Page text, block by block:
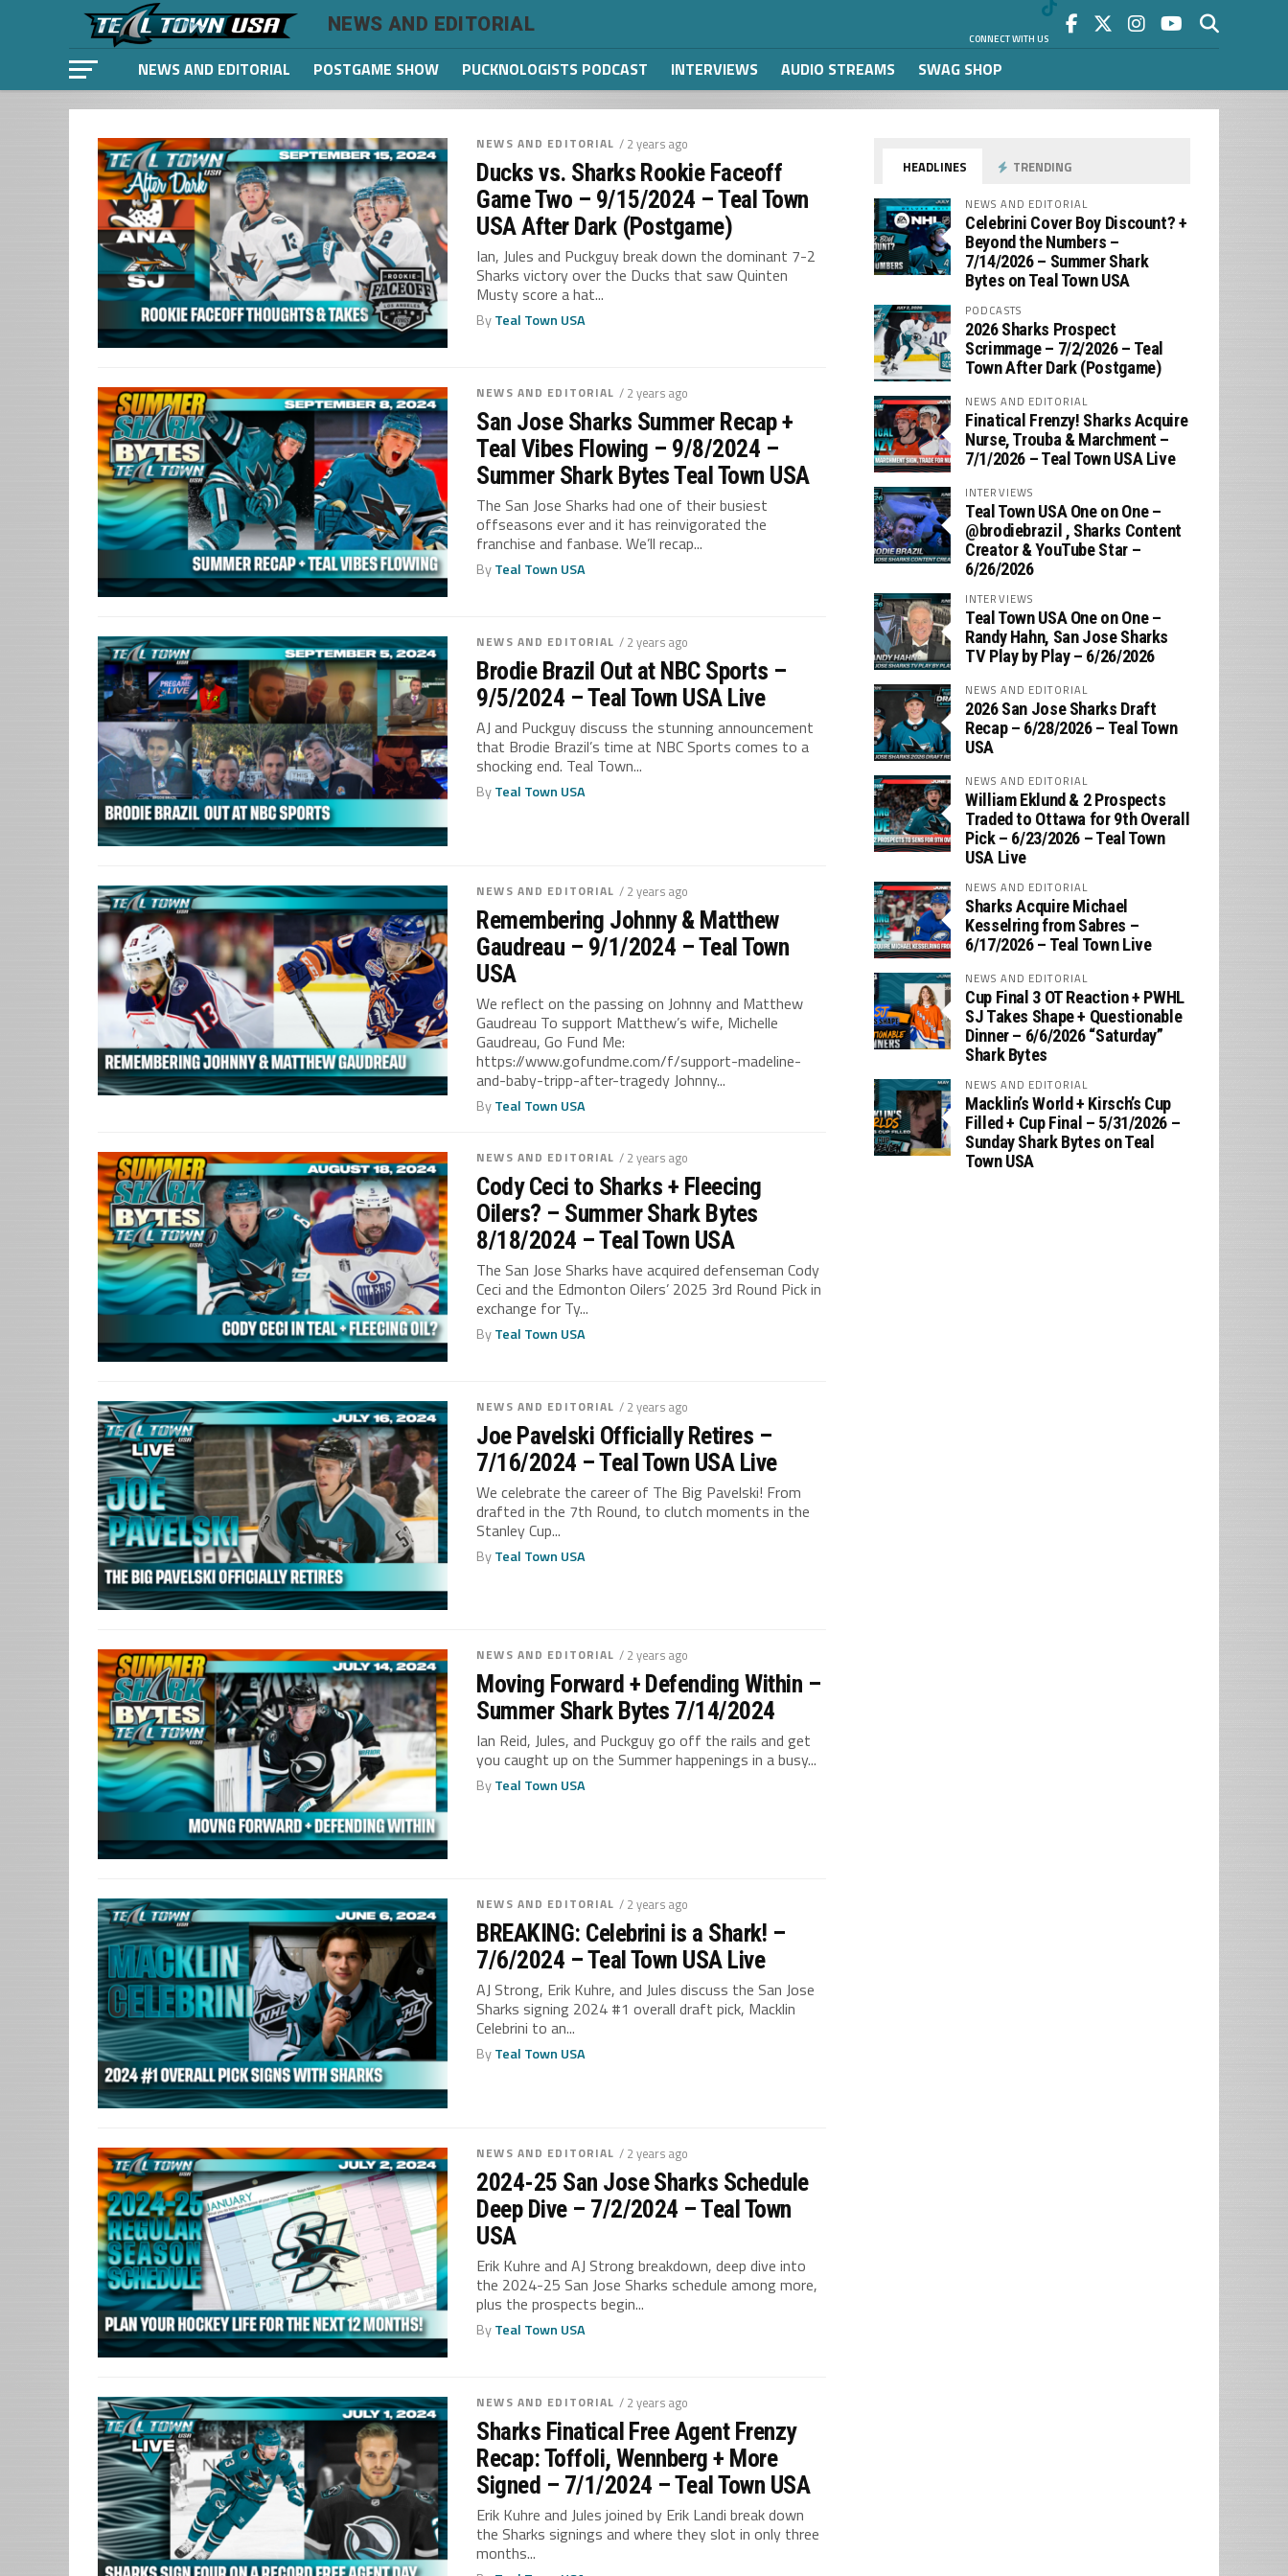
NEWS AND EDITORIAL
CONNECT WITH US
NEWS AND EDITORIAL POSTGAME SHOW PUCKNOLOGISTS PODCAST INTERVIEWS AUDIO STREAMS SWAG SHOP
NEWS AND EDITORIAL / 2 years ago
Ducks vs. Sharks Rookie Faceoff
Game Two – 9/15/2024 – Teal Town
USA After Dark (Postgame)
Ian, Jules and Puckguy break down the dominant 7-2
Sharks victory over the Ducks that saw Quinten
Musty score a hat...
ByTeal Town USA
NEWS AND EDITORIAL / 2 years ago
San Jose Sharks Summer Recap +
Teal Vibes Flowing – 9/8/2024 –
Summer Shark Bytes Teal Town USA
The San Jose Sharks had one of their busiest
offseasons ever and it has reinvigorated the
franchise and fanbase. We’ll recap...
ByTeal Town USA
NEWS AND EDITORIAL / 2 years ago
Brodie Brazil Out at NBC Sports –
9/5/2024 – Teal Town USA Live
AJ and Puckguy discuss the stunning announcement
that Brodie Brazil’s time at NBC Sports comes to a
shocking end. Teal Town...
ByTeal Town USA
NEWS AND EDITORIAL / 2 years ago
Remembering Johnny & Matthew
Gaudreau – 9/1/2024 – Teal Town
USA
We reflect on the passing on Johnny and Matthew
Gaudreau To support Matthew’s wife, Michelle
Gaudreau, Go Fund Me:
https://www.gofundme.com/f/support-madeline-
and-baby-tripp-after-tragedy Johnny...
ByTeal Town USA
NEWS AND EDITORIAL / 2 years ago
Cody Ceci to Sharks + Fleecing
Oilers? – Summer Shark Bytes
8/18/2024 – Teal Town USA
The San Jose Sharks have acquired defenseman Cody
Ceci and the Edmonton Oilers’ 2025 3rd Round Pick in
exchange for Ty...
ByTeal Town USA
NEWS AND EDITORIAL / 2 years ago
Joe Pavelski Officially Retires –
7/16/2024 – Teal Town USA Live
We celebrate the career of The Big Pavelski! From
drafted in the 7th Round, to clutch moments in the
Stanley Cup...
ByTeal Town USA
NEWS AND EDITORIAL / 2 years ago
Moving Forward + Defending Within –
Summer Shark Bytes 7/14/2024
Ian Reid, Jules, and Puckguy go off the rails and get
you caught up on the Summer happenings in a busy...
ByTeal Town USA
NEWS AND EDITORIAL / 2 years ago
BREAKING: Celebrini is a Shark! –
7/6/2024 – Teal Town USA Live
AJ Strong, Erik Kuhre, and Jules discuss the San Jose
Sharks signing 2024 #1 overall draft pick, Macklin
Celebrini to an...
ByTeal Town USA
NEWS AND EDITORIAL / 2 years ago
2024-25 San Jose Sharks Schedule
Deep Dive – 7/2/2024 – Teal Town
USA
Erik Kuhre and AJ Strong breakdown, deep dive into
the 2024-25 San Jose Sharks schedule among more,
plus the prospects begin...
ByTeal Town USA
NEWS AND EDITORIAL / 2 years ago
Sharks Finatical Free Agent Frenzy
Recap: Toffoli, Wennberg + More
Signed – 7/1/2024 – Teal Town USA
Erik Kuhre and Jules joined by Erik Landi break down
the Sharks signings and where they slot in only three
months...
HEADLINES TRENDING
NEWS AND EDITORIAL
Celebrini Cover Boy Discount? +
Beyond the Numbers –
7/14/2026 – Summer Shark
Bytes on Teal Town USA
PODCASTS
2026 Sharks Prospect
Scrimmage – 7/2/2026 – Teal
Town After Dark (Postgame)
NEWS AND EDITORIAL
Finatical Frenzy! Sharks Acquire
Nurse, Trouba & Marchment –
7/1/2026 – Teal Town USA Live
INTERVIEWS
Teal Town USA One on One –
‪@brodiebrazil‬ , Sharks Content
Creator & YouTube Star –
6/26/2026
INTERVIEWS
Teal Town USA One on One –
‪Randy Hahn, San Jose Sharks
TV Play by Play – 6/26/2026
NEWS AND EDITORIAL
2026 San Jose Sharks Draft
Recap – 6/28/2026 – Teal Town
USA
NEWS AND EDITORIAL
William Eklund & 2 Prospects
Traded to Ottawa for 9th Overall
Pick – 6/23/2026 – Teal Town
USA Live
NEWS AND EDITORIAL
Sharks Acquire Michael
Kesselring from Sabres –
6/17/2026 – Teal Town Live
NEWS AND EDITORIAL
Cup Final 3 OT Reaction + PWHL
SJ Takes Shape + Questionable
Dinner – 6/6/2026 “Saturday”
Shark Bytes
NEWS AND EDITORIAL
Macklin’s World + Kirsch’s Cup
Filled + Cup Final – 5/31/2026 –
Sunday Shark Bytes on Teal
Town USA